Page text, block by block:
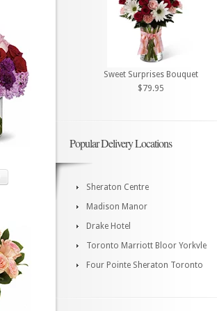
Sweet Surprises Bouquet
$79.95
Popular Delivery Locations
Sheraton Centre
Madison Manor
Drake Hotel
Toronto Marriott Bloor Yorkvle
Four Pointe Sheraton Toronto